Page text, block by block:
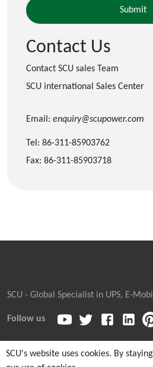
Contact Us
Contact SCU sales Team
SCU international Sales Center
Email: enquiry@scupower.com
Tel: 86-311-85903762
Fax: 86-311-85903718
SCU - Global Specialist in UPS, E-
Follow us
SCU's website uses cookies. By